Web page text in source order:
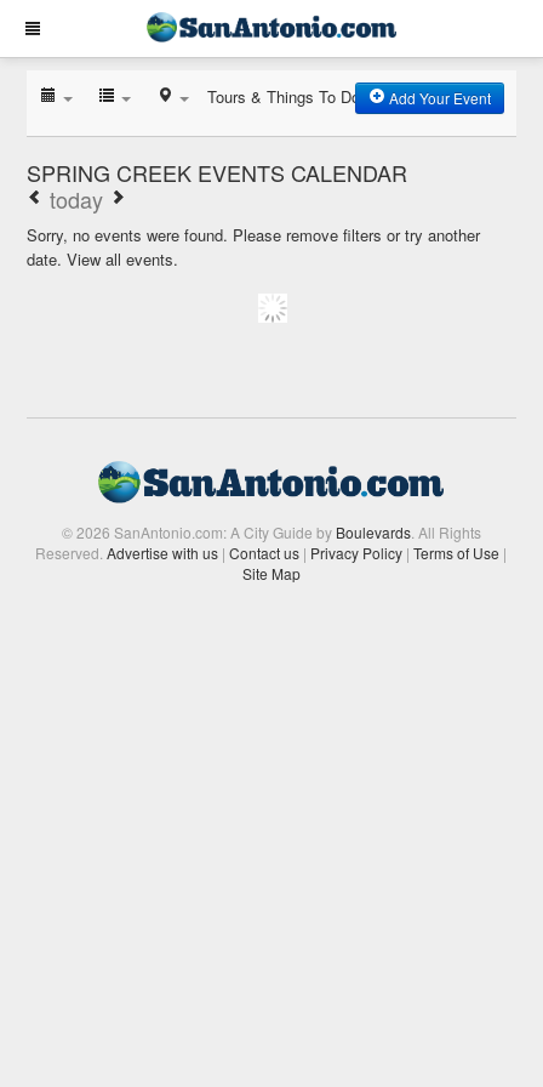
Tours & Things To Do Add Your Event
SPRING CREEK EVENTS CALENDAR
today
Sorry, no events were found. Please remove filters or try another
date.View all events.
© 2026 SanAntonio.com: A City Guide by Boulevards. All Rights
Reserved.Advertise with us | Contact us | Privacy Policy | Terms of Use |
Site Map